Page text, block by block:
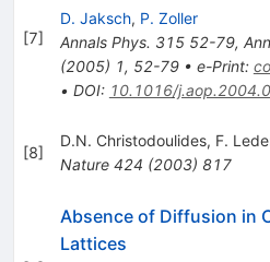
[7]
D. Jaksch, P. Zoller
Annals Phys. 315 52-79,
(2005) 1, 52-79• e-Print:
• DOI: 10.1016/
[8]
D.N. Christodoulides, F.
Nature 424 (2003) 817
Absence of Diffusion in
Lattices